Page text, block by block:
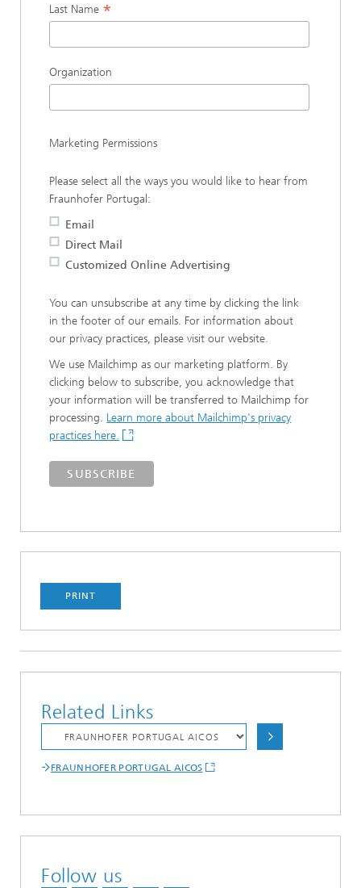
Last Name *
Organization
Marketing Permissions
Please select all the ways you would like to hear from
Fraunhofer Portugal:
Email
Direct Mail
Customized Online Advertising
You can unsubscribe at any time by clicking the link
in the footer of our emails. For information about
our privacy practices, please visit our website.
We use Mailchimp as our marketing platform. By
clicking below to subscribe, you acknowledge that
your information will be transferred to Mailchimp for
processing. Learn more about Mailchimp's privacy
practices here.
PRINT
Related Links
FRAUNHOFER PORTUGAL AICOS
Follow us